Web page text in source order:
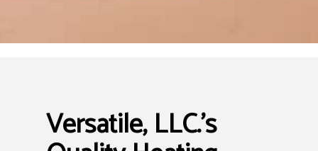
Versatile, LLC.’s